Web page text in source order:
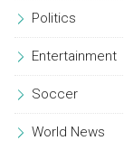
Politics
Entertainment
Soccer
World News